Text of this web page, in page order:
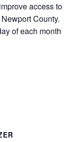
access to
County.
of each month